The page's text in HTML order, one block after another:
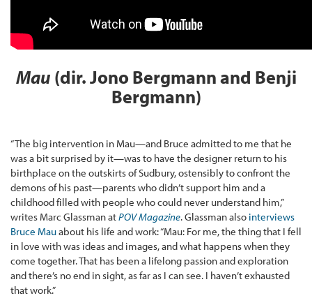
Mau (dir. Jono Bergmann and Benji
Bergmann)
“The big intervention in Mau—and Bruce admitted to me that he
was a bit surprised by it—was to have the designer return to his
birthplace on the outskirts of Sudbury, ostensibly to confront the
demons of his past—parents who didn’t support him and a
childhood filled with people who could never understand him,”
writes Marc Glassman atPOV Magazine. Glassman also interviews
Bruce Mauabout his life and work: “Mau: For me, the thing that I fell
in love with was ideas and images, and what happens when they
come together. That has been a lifelong passion and exploration
and there’s no end in sight, as far as I can see. I haven’t exhausted
that work.”